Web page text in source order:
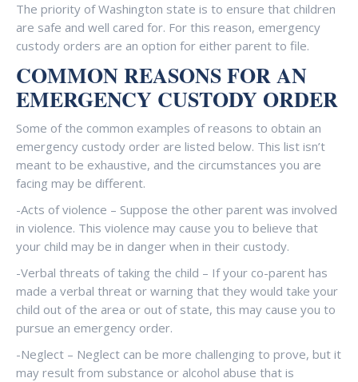
The priority of Washington state is to ensure that children
are safe and well cared for. For this reason, emergency
custody orders are an option for either parent to file.
COMMON REASONS FOR AN
EMERGENCY CUSTODY ORDER
Some of the common examples of reasons to obtain an
emergency custody order are listed below. This list isn’t
meant to be exhaustive, and the circumstances you are
facing may be different.
-Acts of violence – Suppose the other parent was involved
in violence. This violence may cause you to believe that
your child may be in danger when in their custody.
-Verbal threats of taking the child – If your co-parent has
made a verbal threat or warning that they would take your
child out of the area or out of state, this may cause you to
pursue an emergency order.
-Neglect – Neglect can be more challenging to prove, but it
may result from substance or alcohol abuse that is